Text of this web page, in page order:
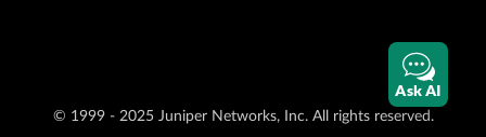
© 1999 - 2025 Juniper Networks, Inc. All rights reserved.
Ask AI